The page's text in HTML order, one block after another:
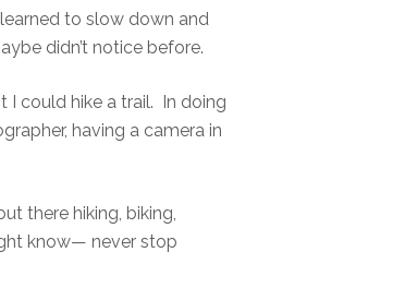
to slow down and
didn’t notice before.
I could hike a trail. In doing
having a camera in
there hiking, biking,
know— never stop